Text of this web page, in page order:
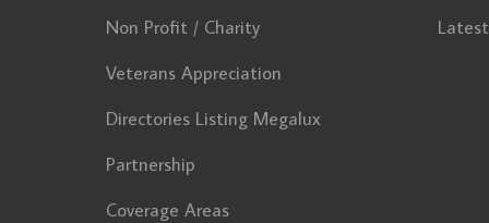
Non Profit / Charity
Veterans Appreciation
Directories Listing Megalux
Partnership
Coverage Areas